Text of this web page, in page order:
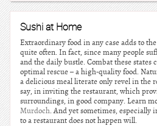
Sushi at Home
Extraordinary food in any case adds to
quite often. In fact, since many people
and the daily bustle. Combat these states
optimal rescue – a high-quality food.
a delicious meal literate only revel in the
say, in inviting the restaurant, which
surroundings, in good company. Learn
Murdoch. And yet sometimes, especially
to a restaurant does not happen will.